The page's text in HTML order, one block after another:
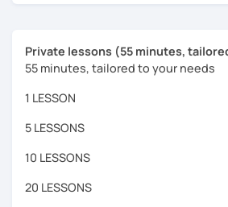
Private lessons (55 minutes,
55 minutes, tailored to your needs
1 LESSON
5 LESSONS
10 LESSONS
20 LESSONS